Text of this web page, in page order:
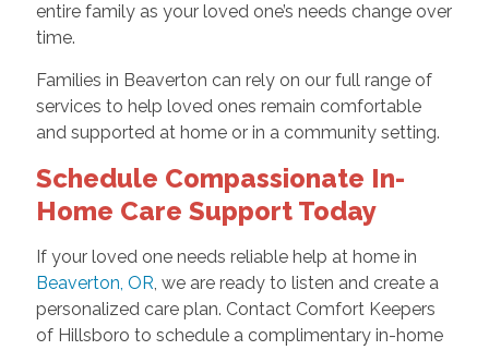
entire family as your loved one’s needs change over
time.
Families in Beaverton can rely on our full range of
services to help loved ones remain comfortable
and supported at home or in a community setting.
Schedule Compassionate In-
Home Care Support Today
If your loved one needs reliable help at home in
Beaverton, OR, we are ready to listen and create a
personalized care plan. Contact Comfort Keepers
of Hillsboro to schedule a complimentary in-home